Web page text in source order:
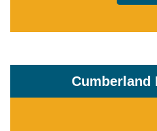
Cumberland